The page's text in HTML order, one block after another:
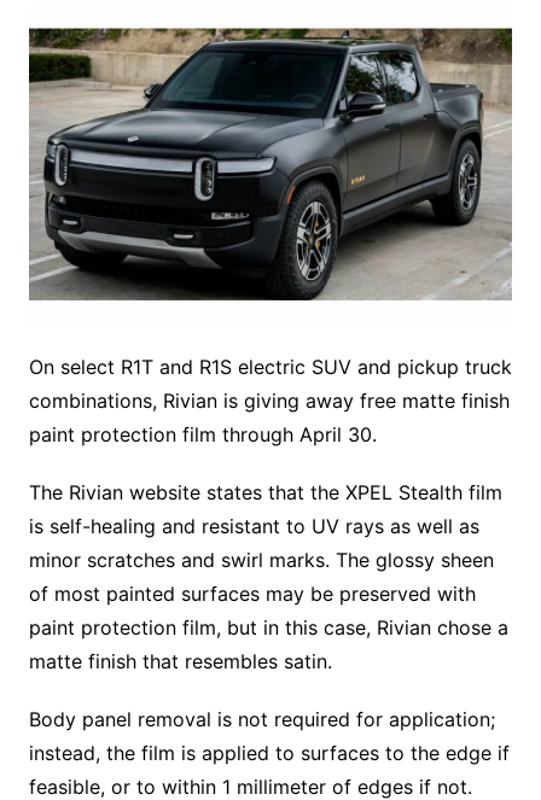
On select R1T and R1S electric SUV and pickup truck
combinations, Rivian is giving away free matte finish
paint protection film through April 30.
The Rivian website states that the XPEL Stealth film
is self-healing and resistant to UV rays as well as
minor scratches and swirl marks. The glossy sheen
of most painted surfaces may be preserved with
paint protection film, but in this case, Rivian chose a
matte finish that resembles satin.
Body panel removal is not required for application;
instead, the film is applied to surfaces to the edge if
feasible, or to within 1 millimeter of edges if not.